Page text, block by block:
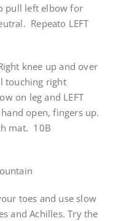
pull left elbow for
Repeato LEFT
knee up and over
touching right
on leg and LEFT
open, fingers up.
mat. 10B
toes and use slow
and Achilles. Try the